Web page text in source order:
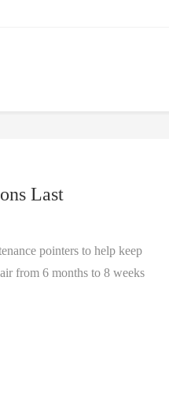
Last
pointers to help keep
from 6 months to 8 weeks